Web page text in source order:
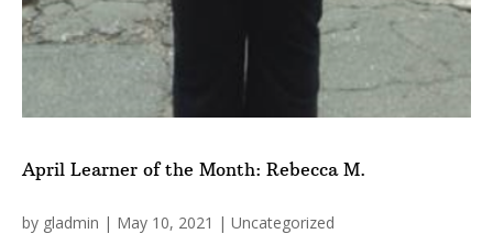
April Learner of the Month: Rebecca M.
by gladmin | May 10, 2021 | Uncategorized